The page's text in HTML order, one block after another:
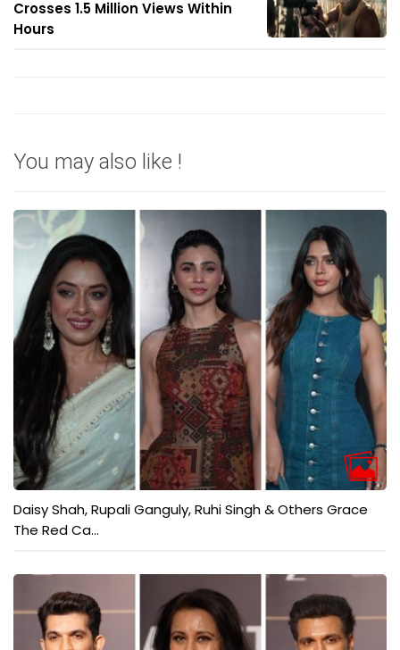
Crosses 1.5 Million Views Within
Hours
You may also like !
Daisy Shah, Rupali Ganguly, Ruhi Singh & Others Grace
The Red Ca...